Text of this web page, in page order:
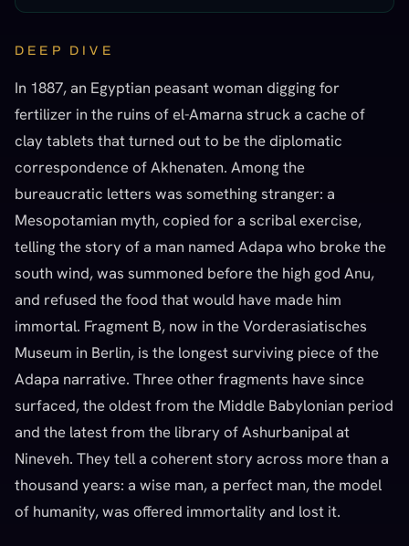
DEEP DIVE
In 1887, an Egyptian peasant woman digging for
fertilizer in the ruins of el-Amarna struck a cache of
clay tablets that turned out to be the diplomatic
correspondence of Akhenaten. Among the
bureaucratic letters was something stranger: a
Mesopotamian myth, copied for a scribal exercise,
telling the story of a man named Adapa who broke the
south wind, was summoned before the high god Anu,
and refused the food that would have made him
immortal. Fragment B, now in the Vorderasiatisches
Museum in Berlin, is the longest surviving piece of the
Adapa narrative. Three other fragments have since
surfaced, the oldest from the Middle Babylonian period
and the latest from the library of Ashurbanipal at
Nineveh. They tell a coherent story across more than a
thousand years: a wise man, a perfect man, the model
of humanity, was offered immortality and lost it.